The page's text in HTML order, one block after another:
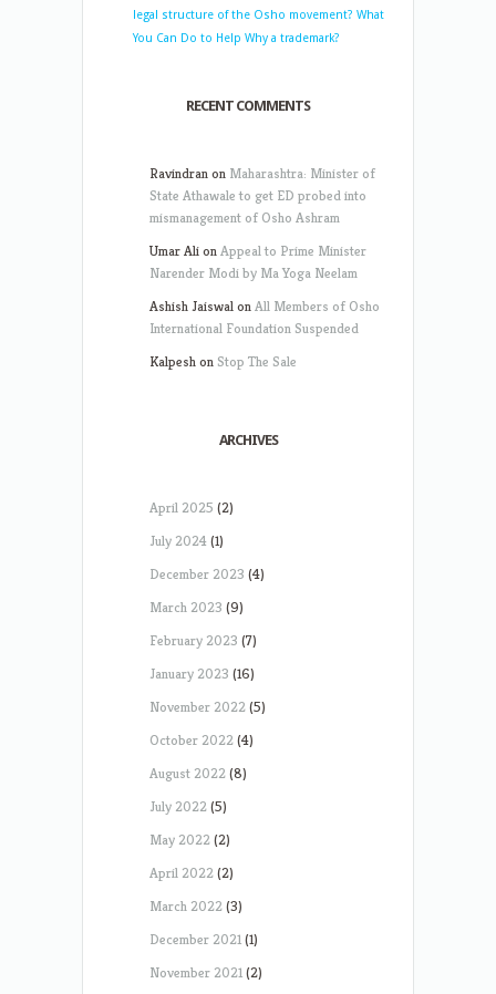
legal structure of the Osho movement? What
You Can Do to Help Why a trademark?
RECENT COMMENTS
Ravindranon Maharashtra: Minister of
State Athawale to get ED probed into
mismanagement of Osho Ashram
Umar AlionAppeal to Prime Minister
Narender Modi by Ma Yoga Neelam
Ashish JaiswalonAll Members of Osho
International Foundation Suspended
Kalpeshon Stop The Sale
ARCHIVES
April 2025 (2)
July 2024(1)
December 2023 (4)
March 2023 (9)
February 2023 (7)
January 2023 (16)
November 2022(5)
October 2022(4)
August 2022(8)
July 2022(5)
May 2022(2)
April 2022(2)
March 2022(3)
December 2021(1)
November 2021(2)